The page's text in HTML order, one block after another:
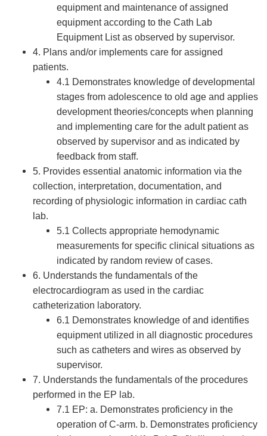
equipment and maintenance of assigned
equipment according to the Cath Lab
Equipment List as observed by supervisor.
4. Plans and/or implements care for assigned
patients.
4.1 Demonstrates knowledge of developmental
stages from adolescence to old age and applies
development theories/concepts when planning
and implementing care for the adult patient as
observed by supervisor and as indicated by
feedback from staff.
5. Provides essential anatomic information via the
collection, interpretation, documentation, and
recording of physiologic information in cardiac cath
lab.
5.1 Collects appropriate hemodynamic
measurements for specific clinical situations as
indicated by random review of cases.
6. Understands the fundamentals of the
electrocardiogram as used in the cardiac
catheterization laboratory.
6.1 Demonstrates knowledge of and identifies
equipment utilized in all diagnostic procedures
such as catheters and wires as observed by
supervisor.
7. Understands the fundamentals of the procedures
performed in the EP lab.
7.1 EP: a. Demonstrates proficiency in the
operation of C-arm. b. Demonstrates proficiency